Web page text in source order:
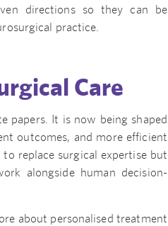
directions so they can be
practice.
Care
papers. It is now being shaped
outcomes, and more efficient
replace surgical expertise but
alongside human decision-
about personalised treatment